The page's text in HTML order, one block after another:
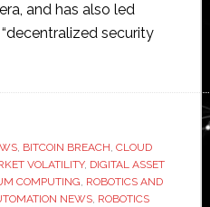
and has also led
security
, BITCOIN BREACH, CLOUD
VOLATILITY, DIGITAL ASSET
COMPUTING, ROBOTICS AND
NEWS, ROBOTICS